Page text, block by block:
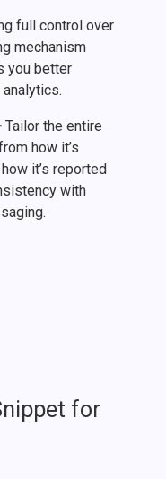
full control over
mechanism
you better
Tailor the entire
how it’s
it’s reported
with
for